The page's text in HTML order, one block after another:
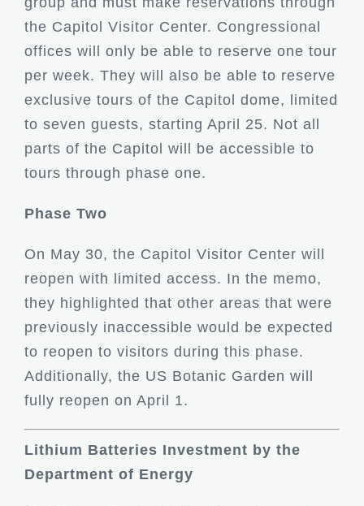
the Capitol Visitor Center. Congressional
offices will only be able to reserve one tour
per week. They will also be able to reserve
exclusive tours of the Capitol dome, limited
to seven guests, starting April 25. Not all
parts of the Capitol will be accessible to
tours through phase one.
Phase Two
On May 30, the Capitol Visitor Center will
reopen with limited access. In the memo,
they highlighted that other areas that were
previously inaccessible would be expected
to reopen to visitors during this phase.
Additionally, the US Botanic Garden will
fully reopen on April 1.
Lithium Batteries Investment by the
Department of Energy